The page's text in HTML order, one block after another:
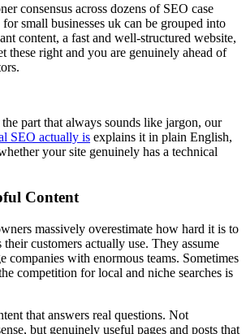
consensus across dozens of SEO case
for small businesses uk can be grouped into
content, a fast and well-structured website,
these right and you are genuinely ahead of
part that always sounds like jargon, our
SEO actually is explains it in plain English,
your site genuinely has a technical
Content
massively overestimate how hard it is to
customers actually use. They assume
companies with enormous teams. Sometimes
competition for local and niche searches is
that answers real questions. Not
but genuinely useful pages and posts that